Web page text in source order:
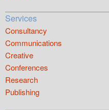
Services
Consultancy
Communications
Creative
Conferences
Research
Publishing